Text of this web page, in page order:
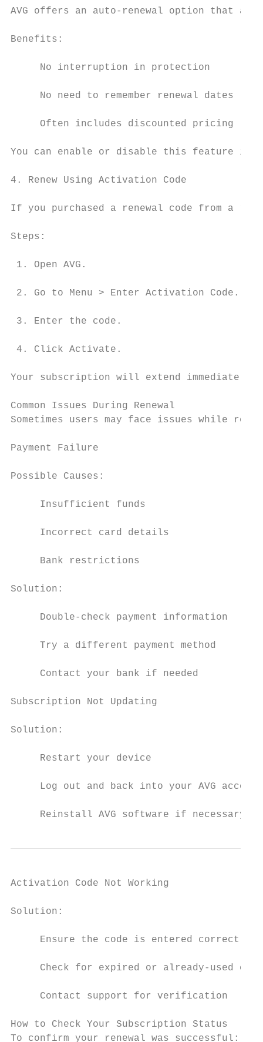
AVG offers an auto-renewal option that
Benefits:
     No interruption in protection
     No need to remember renewal dates
     Often includes discounted pricing
You can enable or disable this feature in
4. Renew Using Activation Code
If you purchased a renewal code from a
Steps:
1. Open AVG.
2. Go to Menu > Enter Activation Code.
3. Enter the code.
4. Click Activate.
Your subscription will extend immediately.
Common Issues During Renewal
Sometimes users may face issues while
Payment Failure
Possible Causes:
     Insufficient funds
     Incorrect card details
     Bank restrictions
Solution:
     Double-check payment information
     Try a different payment method
     Contact your bank if needed
Subscription Not Updating
Solution:
     Restart your device
     Log out and back into your AVG account
     Reinstall AVG software if necessary
Activation Code Not Working
Solution:
     Ensure the code is entered correctly
Check for expired or already-used
     Contact support for verification
How to Check Your Subscription Status
To confirm your renewal was successful: